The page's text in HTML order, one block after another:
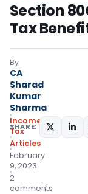
Section
Tax
By
CA
Sharad
Kumar
Sharma
Income
Tax
Articles
February
9, 2023
2
comments
SHARE: